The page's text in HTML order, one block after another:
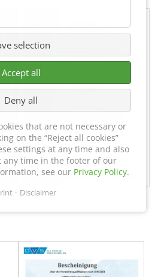
DIN EN ISO 15085-2 CL1
selection
Accept all
Deny all
that are not necessary or
on the “Reject all cookies”
settings at any time and also
any time in the footer of our
see our Privacy Policy.
Disclaimer